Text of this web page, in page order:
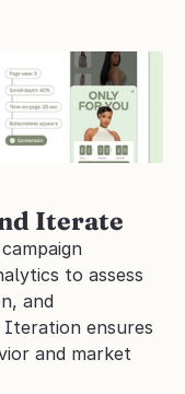
Iterate
to assess
and
ensures
and market